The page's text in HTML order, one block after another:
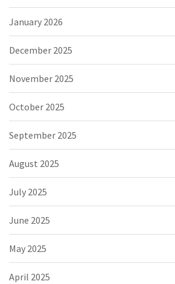
January 2026
December 2025
November 2025
October 2025
September 2025
August 2025
July 2025
June 2025
May 2025
April 2025